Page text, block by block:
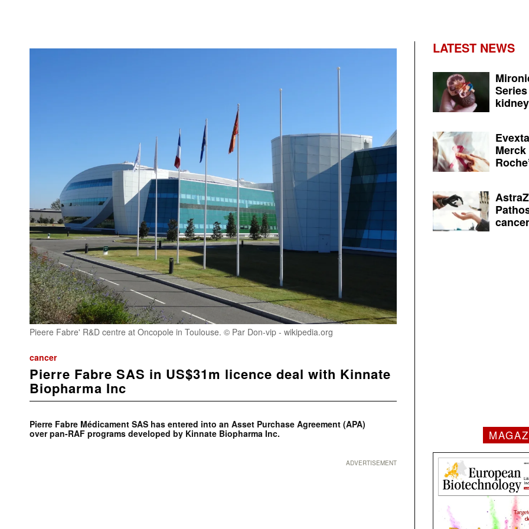
Pieere Fabre' R&D centre at Oncopole in Toulouse. © Par Don-vip - wikipedia.org
cancer
Pierre Fabre SAS in US$31m licence deal with Kinnate
Biopharma Inc
Pierre Fabre Médicament SAS has entered into an Asset Purchase Agreement (APA)
over pan-RAF programs developed by Kinnate Biopharma Inc.
ADVERTISEMENT
LATEST NEWS